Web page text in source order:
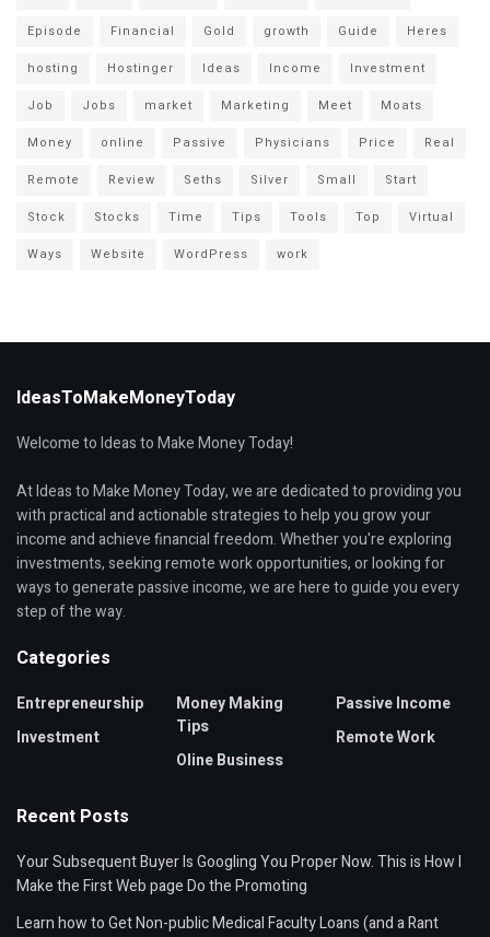
Episode
Financial Gold growth Guide
Heres
hosting
Hostinger Ideas Income
Investment
Job
Jobs market Marketing Meet
Moats
Money
online Passive Physicians Price
Real
Remote
Review Seths Silver Small
Start
Stock
Stocks Time Tips Tools Top
Virtual
Ways
Website WordPress work
IdeasToMakeMoneyToday
Welcome to Ideas to Make Money Today!
At Ideas to Make Money Today, we are dedicated to providing you
with practical and actionable strategies to help you grow your
income and achieve financial freedom. Whether you're exploring
investments, seeking remote work opportunities, or looking for
ways to generate passive income, we are here to guide you every
step of the way.
Categories
Entrepreneurship
Investment
Money Making
Tips
Oline Business
Passive Income
Remote Work
Recent Posts
Your Subsequent Buyer Is Googling You Proper Now. This is How I
Make the First Web page Do the Promoting
Learn how to Get Non-public Medical Faculty Loans (and a Rant